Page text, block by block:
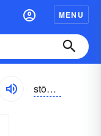
MENU
stōndĕf